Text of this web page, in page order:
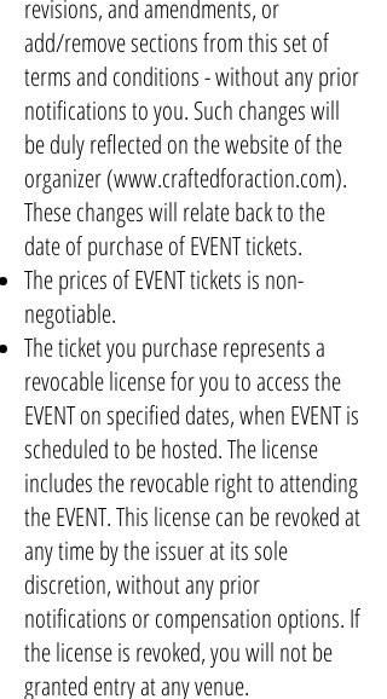
revisions, and amendments, or
add/remove sections from this set of
terms and conditions - without any prior
notifications to you. Such changes will
be duly reflected on the website of the
organizer (www.craftedforaction.com).
These changes will relate back to the
date of purchase of EVENT tickets.
The prices of EVENT tickets is non-
negotiable.
The ticket you purchase represents a
revocable license for you to access the
EVENT on specified dates, when EVENT is
scheduled to be hosted. The license
includes the revocable right to attending
the EVENT. This license can be revoked at
any time by the issuer at its sole
discretion, without any prior
notifications or compensation options. If
the license is revoked, you will not be
granted entry at any venue.